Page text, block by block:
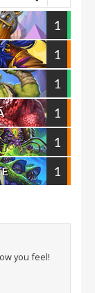
1
1
1
1
1
1
you feel!